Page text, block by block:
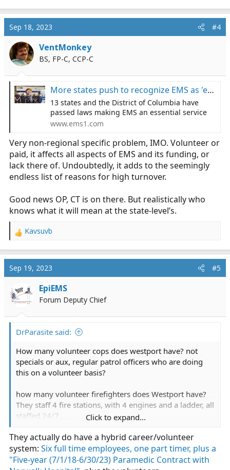
Sep 18, 2023 #4
VentMonkey
BS, FP-C, CCP-C
More states push to recognize EMS as 'essential service'
13 states and the District of Columbia have
passed laws making EMS an essential service
www.ems1.com
Very non-regional specific problem, IMO. Volunteer or
paid, it affects all aspects of EMS and its funding, or
lack there of. Undoubtedly, it adds to the seemingly
endless list of reasons for high turnover.
Good news OP, CT is on there. But realistically who
knows what it will mean at the state-level’s.
R
c
o
n
Kavsuvb
Sep 19, 2023 #5
EpiEMS
Forum Deputy Chief
DrParasite said:
How many volunteer cops does westport have? not
specials or aux, regular patrol officers who are doing
this on a volunteer basis?
how many volunteer firefighters does Westport have?
They staff 4 fire stations, with 4 engines and a ladder, all
staffed 24/7....
Here's the problem I see: The town doesn't want a paid
EMS system; if they did, they would budget for it, and
fund it 24/7.
Click to expand...
They actually do have a hybrid career/volunteer
system: Six full time employees, one part timer, plus a
"Five-year (7/1/18-6/30/23) Paramedic Contract with